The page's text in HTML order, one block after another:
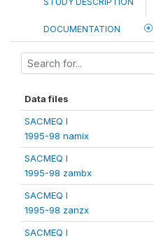
DOCUMENTATION
Data files
SACMEQ I
1995-98 namix
SACMEQ I
1995-98 zambx
SACMEQ I
1995-98 zanzx
SACMEQ I